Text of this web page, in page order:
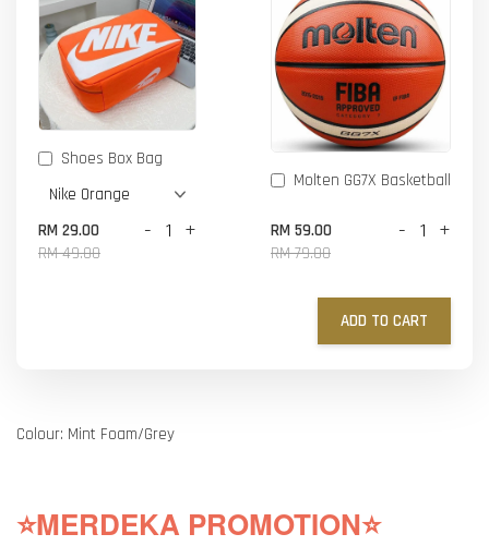
Shoes Box Bag
RM 29.00
RM 49.00
- +
Molten GG7X Basketball
RM 59.00
RM 79.00
- +
ADD TO CART
Colour: Mint Foam/Grey
⭐MERDEKA PROMOTION⭐